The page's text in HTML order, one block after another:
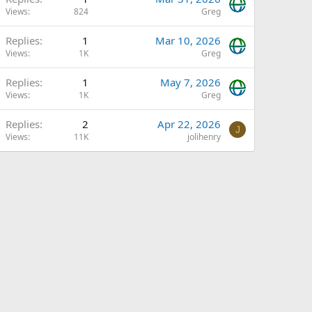
Views 824 Greg
Replies 1
Views 1K
Mar 10, 2026
Greg
Replies 1
Views 1K
May 7, 2026
Greg
Replies 2
Views 11K
Apr 22, 2026
jolihenry
J